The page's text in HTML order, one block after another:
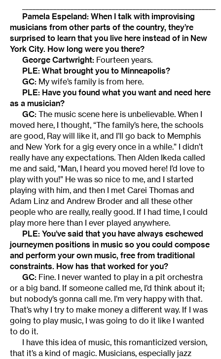
Pamela Espeland: When I talk with improvising
musicians from other parts of the country, they’re
surprised to learn that you live here instead of in New
York City. How long were you there?
George Cartwright: Fourteen years.
PLE: What brought you to Minneapolis?
GC: My wife’s family is from here.
PLE: Have you found what you want and need here
as a musician?
GC: The music scene here is unbelievable. When I
moved here, I thought, “The family’s here, the schools
are good, Ray will like it, and I’ll go back to Memphis
and New York for a gig every once in a while.” I didn’t
really have any expectations. Then Alden Ikeda called
me and said, “Man, I heard you moved here! I’d love to
play with you!” He was so nice to me, and I started
playing with him, and then I met Carei Thomas and
Adam Linz and Andrew Broder and all these other
people who are really, really good. If I had time, I could
play more here than I ever played anywhere.
PLE: You’ve said that you have always eschewed
journeymen positions in music so you could compose
and perform your own music, free from traditional
constraints. How has that worked for you?
GC: Fine. I never wanted to play in a pit orchestra
or a big band. If someone called me, I’d think about it;
but nobody’s gonna call me. I’m very happy with that.
That’s why I try to make money a different way. If I was
going to play music, I was going to do it like I wanted
to do it.
I have this idea of music, this romanticized version,
that it’s a kind of magic. Musicians, especially jazz